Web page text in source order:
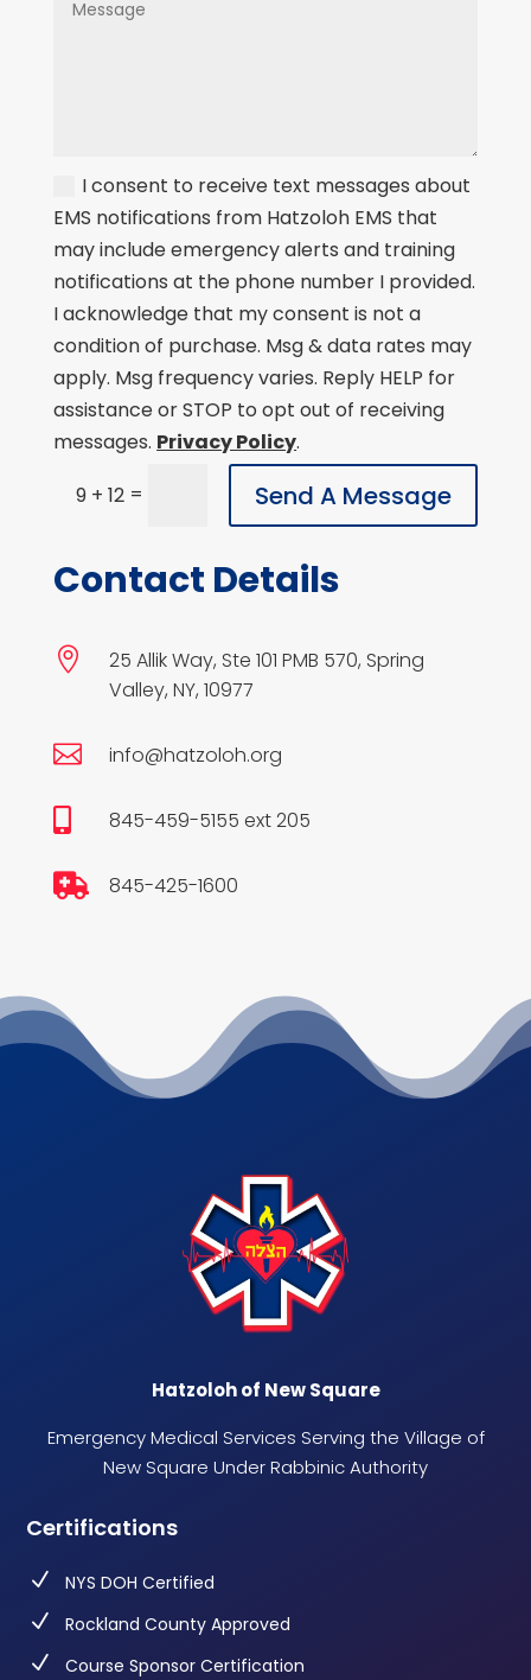
I consent to receive text messages about
EMS notifications from Hatzoloh EMS that
may include emergency alerts and training
notifications at the phone number I provided.
I acknowledge that my consent is not a
condition of purchase. Msg & data rates may
apply. Msg frequency varies. Reply HELP for
assistance or STOP to opt out of receiving
messages. Privacy Policy.
9 + 12 = Send A Message
Contact Details

25 Allik Way, Ste 101 PMB 570, Spring
Valley, NY, 10977
 info@hatzoloh.org
 845-459-5155 ext 205
 845-425-1600
Hatzoloh of New Square
Emergency Medical Services Serving the Village of
New Square Under Rabbinic Authority
Certifications
N
NYS DOH Certified
N
Rockland County Approved
N
Course Sponsor Certification